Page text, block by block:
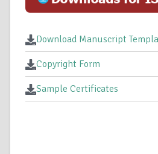
Download Manuscript
Copyright Form
Sample Certificates